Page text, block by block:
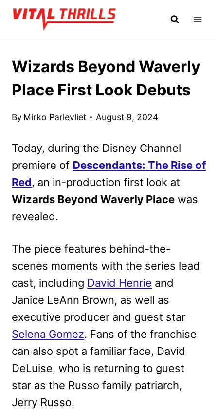
Skip
Wizards Beyond Waverly
Place First Look Debuts
By Mirko Parlevliet August 9, 2024
Today, during the Disney Channel
premiere of Descendants: The Rise of
Red, an in-production first look at
Wizards Beyond Waverly Place was
revealed.
The piece features behind-the-
scenes moments with the series lead
cast, including David Henrie and
Janice LeAnn Brown, as well as
executive producer and guest star
Selena Gomez. Fans of the franchise
can also spot a familiar face, David
DeLuise, who is returning to guest
star as the Russo family patriarch,
Jerry Russo.